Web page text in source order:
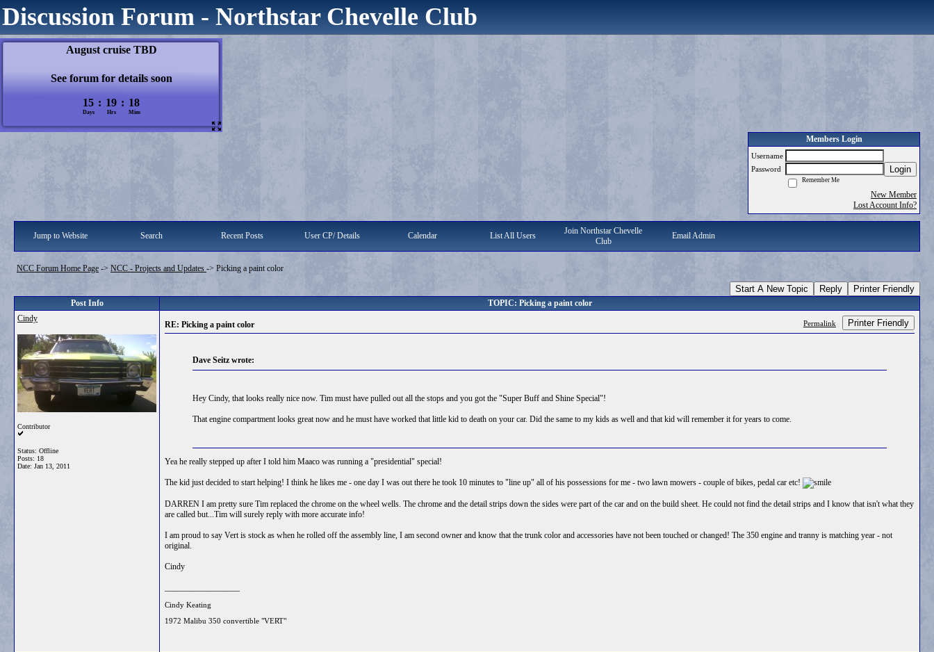
Discussion Forum - Northstar Chevelle Club
Members Login
Username
Password
Login
Remember Me
New Member
Lost Account Info?
Jump to Website Search Recent Posts User CP/ Details Calendar List All Users
Join Northstar Chevelle
Club
Email Admin
NCC Forum Home Page -> NCC - Projects and Updates -> Picking a paint color
Start A New Topic Reply Printer Friendly
Post Info
TOPIC: Picking a paint color
Cindy
Contributor
Status: Offline
Posts: 18
Date: Jan 13, 2011
RE: Picking a paint color Permalink Printer Friendly
Dave Seitz wrote:
Hey Cindy, that looks really nice now. Tim must have pulled out all the stops and you got the "Super Buff and Shine Special"!
That engine compartment looks great now and he must have worked that little kid to death on your car. Did the same to my kids as well and that kid will remember it for years to come.
Yea he really stepped up after I told him Maaco was running a "presidential" special!
The kid just decided to start helping! I think he likes me - one day I was out there he took 10 minutes to "line up" all of his possessions for me - two lawn mowers - couple of bikes, pedal car etc!
DARREN I am pretty sure Tim replaced the chrome on the wheel wells. The chrome and the detail strips down the sides were part of the car and on the build sheet. He could not find the detail strips and I know that isn't what they
are called but...Tim will surely reply with more accurate info!
I am proud to say Vert is stock as when he rolled off the assembly line, I am second owner and know that the trunk color and accessories have not been touched or changed! The 350 engine and tranny is matching year - not
original.
Cindy
Cindy Keating
1972 Malibu 350 convertible "VERT"